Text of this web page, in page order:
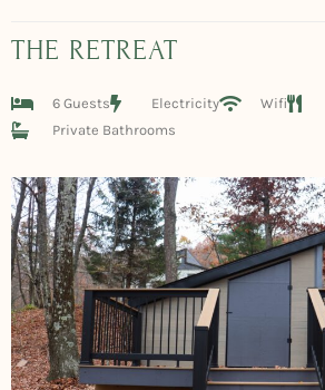
THE RETREAT
6 Guests Electricity Wifi
Private Bathrooms